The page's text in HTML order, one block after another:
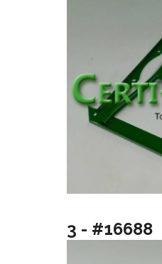
3 - #16688